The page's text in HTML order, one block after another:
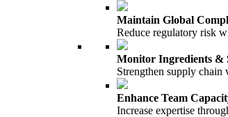
Maintain Global
Reduce regulatory risk
Monitor Ingredients &
Strengthen supply chain
Enhance Team
Increase expertise